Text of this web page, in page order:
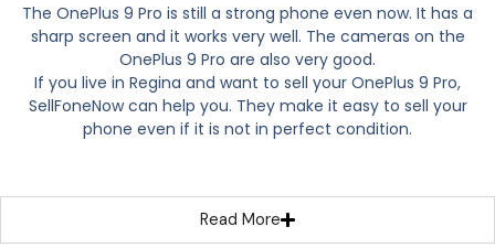
The OnePlus 9 Pro is still a strong phone even now. It has a
sharp screen and it works very well. The cameras on the
OnePlus 9 Pro are also very good.
If you live in Regina and want to sell your OnePlus 9 Pro,
SellFoneNow can help you. They make it easy to sell your
phone even if it is not in perfect condition.
Read More